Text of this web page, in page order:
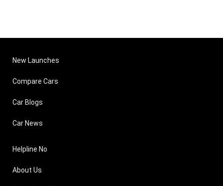
New Launches
Compare Cars
Car Blogs
Car News
Helpline No
About Us